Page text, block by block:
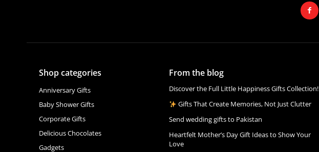
Shop categories
Anniversary Gifts
Baby Shower Gifts
Corporate Gifts
Delicious Chocolates
Gadgets
From the blog
Discover the Full Little Happiness Gifts Collection!
Gifts That Create Memories, Not Just Clutter
Send wedding gifts to Pakistan
Heartfelt Mother’s Day Gift Ideas to Show Your
Love